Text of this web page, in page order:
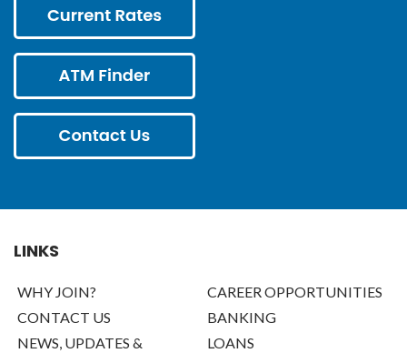
LINKS
WHY JOIN?
CAREER OPPORTUNITIES
CONTACT US
BANKING
NEWS, UPDATES &
LOANS